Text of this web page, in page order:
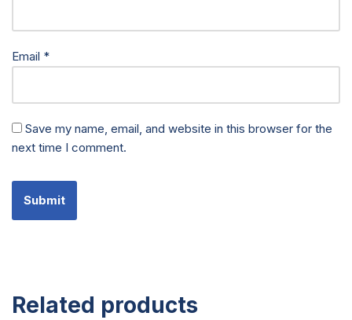
Email *
Save my name, email, and website in this browser for the
next time I comment.
Related products